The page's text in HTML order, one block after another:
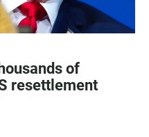
of
resettlement